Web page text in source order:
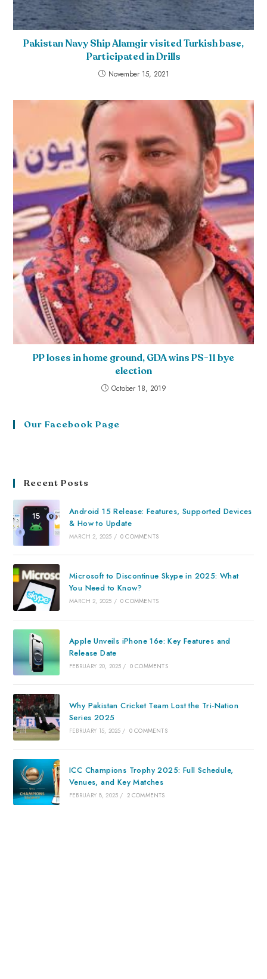
Pakistan Navy Ship Alamgir visited Turkish base,
Participated in Drills
November 15, 2021
PP loses in home ground, GDA wins PS-11 bye
election
October 18, 2019
Our Facebook Page
Recent Posts
Android 15 Release: Features, Supported Devices
& How to Update
MARCH 2, 2025 / 0 COMMENTS
Microsoft to Discontinue Skype in 2025: What
You Need to Know?
MARCH 2, 2025 / 0 COMMENTS
Apple Unveils iPhone 16e: Key Features and
Release Date
FEBRUARY 20, 2025 / 0 COMMENTS
Why Pakistan Cricket Team Lost the Tri-Nation
Series 2025
FEBRUARY 15, 2025 / 0 COMMENTS
ICC Champions Trophy 2025: Full Schedule,
Venues, and Key Matches
FEBRUARY 8, 2025 / 2 COMMENTS